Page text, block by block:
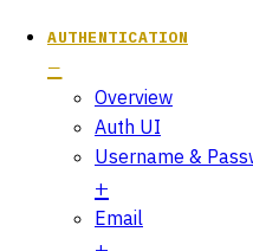
AUTHENTICATION
Overview
Auth UI
Username &
Email